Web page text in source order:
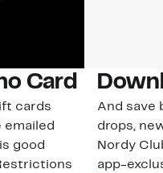
Card
cards
emailed
good
And save
drops,
Nordy
app-